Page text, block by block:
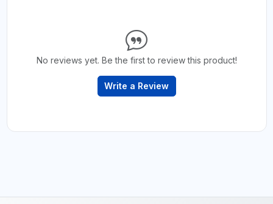
No reviews yet. Be the first to review this product!
Write a Review